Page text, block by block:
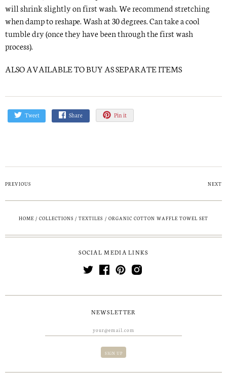
will shrink slightly on first wash. We recommend stretching
when damp to reshape. Wash at 30 degrees. Can take a cool
tumble dry (once they have been through the first wash
process).
ALSO AVAILABLE TO BUY AS SEPARATE ITEMS
Tweet Share Pin it
PREVIOUS NEXT
HOME / COLLECTIONS / TEXTILES / ORGANIC COTTON WAFFLE TOWEL SET
SOCIAL MEDIA LINKS
NEWSLETTER